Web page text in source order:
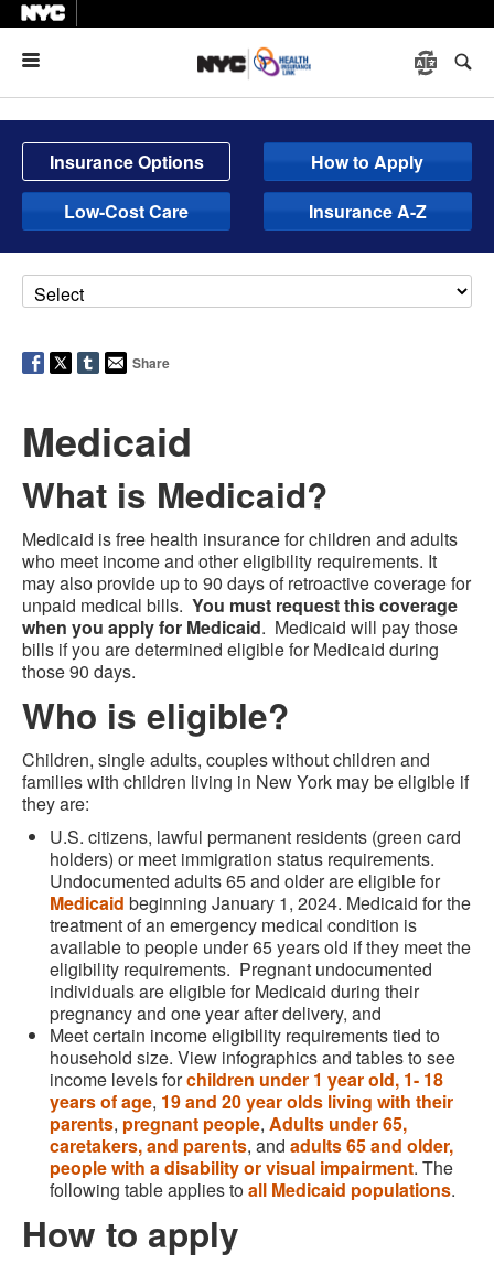
Insurance Options
How to Apply
Low-Cost Care
Insurance A-Z
Share
Medicaid
What is Medicaid?
Medicaid is free health insurance for children and adults
who meet income and other eligibility requirements. It
may also provide up to 90 days of retroactive coverage for
unpaid medical bills. You must request this coverage
when you apply for Medicaid. Medicaid will pay those
bills if you are determined eligible for Medicaid during
those 90 days.
Who is eligible?
Children, single adults, couples without children and
families with children living in New York may be eligible if
they are:
U.S. citizens, lawful permanent residents (green card
holders) or meet immigration status requirements.
Undocumented adults 65 and older are eligible for
Medicaid beginning January 1, 2024. Medicaid for the
treatment of an emergency medical condition is
available to people under 65 years old if they meet the
eligibility requirements. Pregnant undocumented
individuals are eligible for Medicaid during their
pregnancy and one year after delivery, and
Meet certain income eligibility requirements tied to
household size. View infographics and tables to see
income levels forchildren under 1 year old, 1- 18
years of age, 19 and 20 year olds living with their
parents, pregnant people, Adults under 65,
caretakers, and parents, and adults 65 and older,
people with a disability or visual impairment. The
following table applies toall Medicaid populations.
How to apply